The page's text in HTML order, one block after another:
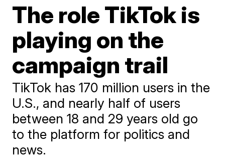
The role TikTok is
playing on the
campaign trail
TikTok has 170 million users in the
U.S., and nearly half of users
between 18 and 29 years old go
to the platform for politics and
news.